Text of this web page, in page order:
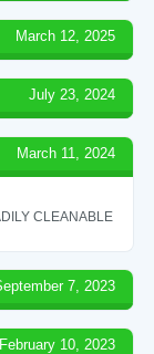
March 12, 2025
July 23, 2024
March 11, 2024
CLEANABLE
7, 2023
February 10, 2023